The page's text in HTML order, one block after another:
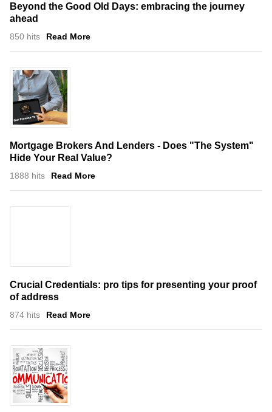
Beyond the Good Old Days: embracing the journey
ahead
850 hits Read More
Mortgage Brokers And Lenders - Does "The System"
Hide Your Real Value?
1888 hits Read More
Crucial Credentials: pro tips for presenting your proof
of address
874 hits Read More